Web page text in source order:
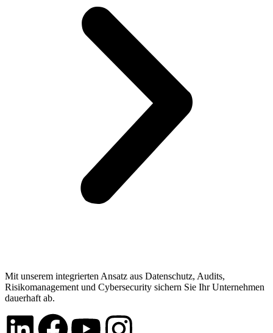
Mit unserem integrierten Ansatz aus Datenschutz, Audits,
Risikomanagement und Cybersecurity sichern Sie Ihr Unternehmen
dauerhaft ab.